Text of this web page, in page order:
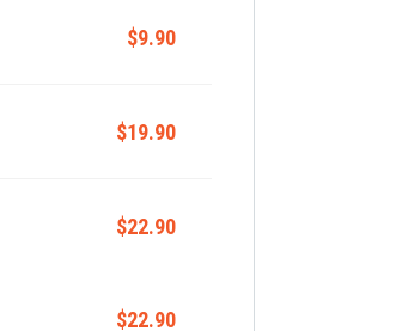
$9.90
$19.90
$22.90
$22.90